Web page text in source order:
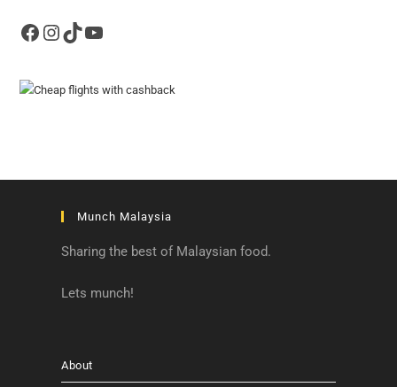
Facebook
Instagram
TikTokYouTube
Munch Malaysia
Sharing the best of Malaysian food.
Lets munch!
About